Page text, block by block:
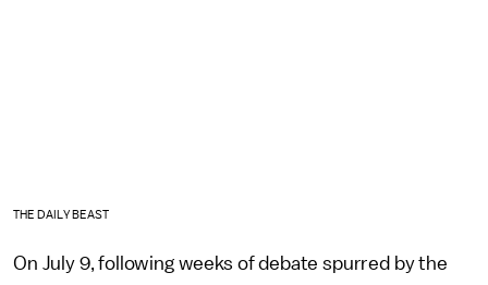
THE DAILY BEAST
On July 9, following weeks of debate spurred by the